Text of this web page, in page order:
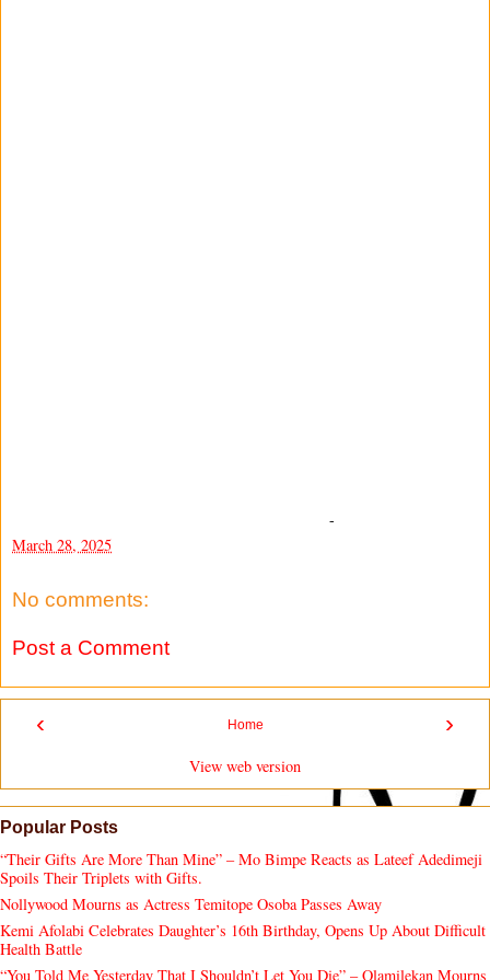
-
March 28, 2025
No comments:
Post a Comment
‹ ›
Home
View web version
Popular Posts
“Their Gifts Are More Than Mine” – Mo Bimpe Reacts as Lateef Adedimeji
Spoils Their Triplets with Gifts.
Nollywood Mourns as Actress Temitope Osoba Passes Away
Kemi Afolabi Celebrates Daughter’s 16th Birthday, Opens Up About Difficult
Health Battle
“You Told Me Yesterday That I Shouldn’t Let You Die” – Olamilekan Mourns